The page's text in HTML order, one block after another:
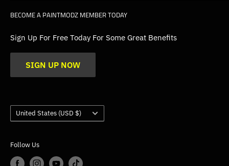
EU Policies
About Us
Contact Us
FAQs
Trade
BECOME A PAINTMODZ MEMBER TODAY
Sign Up For Free Today For Some Great Benefits
SIGN UP NOW
Country/region
United States (USD $)
Follow Us